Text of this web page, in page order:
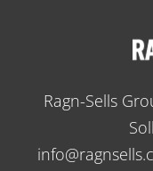
Ragn-Sells